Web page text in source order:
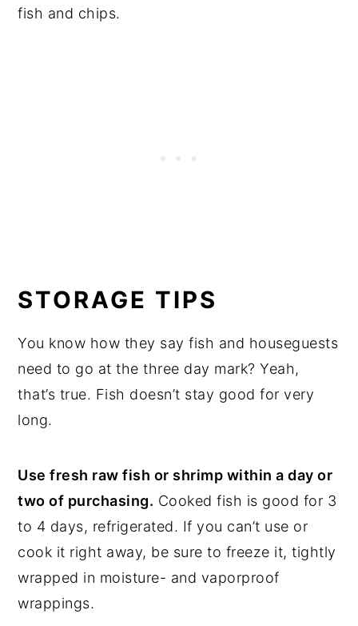
fish and chips.
STORAGE TIPS
You know how they say fish and houseguests
need to go at the three day mark? Yeah,
that’s true. Fish doesn’t stay good for very
long.
Use fresh raw fish or shrimp within a day or
two of purchasing. Cooked fish is good for 3
to 4 days, refrigerated. If you can’t use or
cook it right away, be sure to freeze it, tightly
wrapped in moisture- and vaporproof
wrappings.